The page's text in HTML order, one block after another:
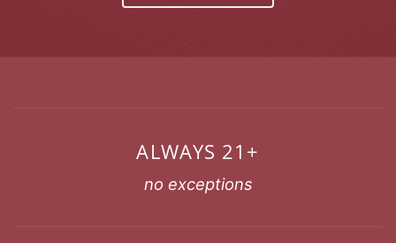
ALWAYS 21+
no exceptions